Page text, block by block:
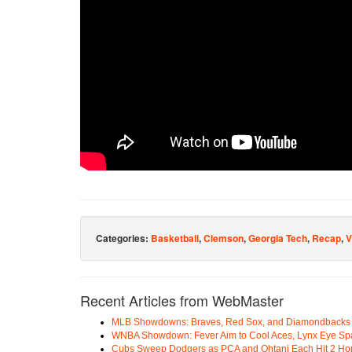
Categories: Basketball,Clemson,Georgia Tech, Recap,
Recent Articles from WebMaster
MLB Showdowns: Braves, Red Sox, and Diamondbacks
WNBA Showdown: Fever Aim to Cool Aces, Lynx Eye
Cubs Sweep Dodgers as PCA and Ohtani Each Hit 2